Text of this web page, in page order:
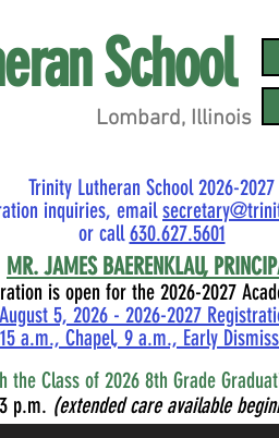
School
Lombard, Illinois
Trinity Lutheran School 2026-2027
inquiries, email
or call630.627.5601
MR.JAMES BAERENKLAU,
is open for the 2026-2027
5, 2026 - 2026-2027
a.m., Chapel, 9 a.m., Early
the Class of 2026 8th Grade
p.m. (extended care available